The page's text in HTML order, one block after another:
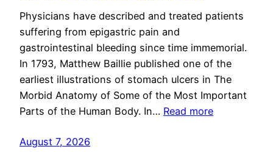
Physicians have described and treated patients
suffering from epigastric pain and
gastrointestinal bleeding since time immemorial.
In 1793, Matthew Baillie published one of the
earliest illustrations of stomach ulcers in The
Morbid Anatomy of Some of the Most Important
Parts of the Human Body. In… Read more
August 7, 2026